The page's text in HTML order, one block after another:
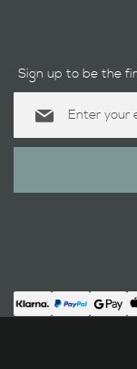
Sign up to be the
for